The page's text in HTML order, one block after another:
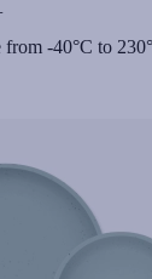
from -40°C to